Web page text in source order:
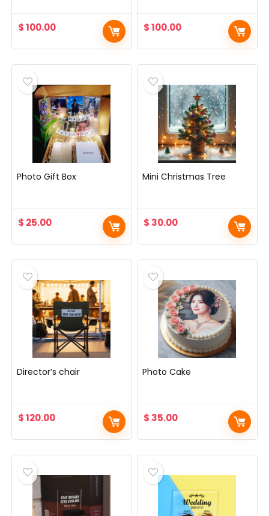
$100.00 $100.00
Photo Gift Box
$ 25.00
Mini Christmas Tree
$ 30.00
Director’s chair
$120.00
Photo Cake
$ 35.00